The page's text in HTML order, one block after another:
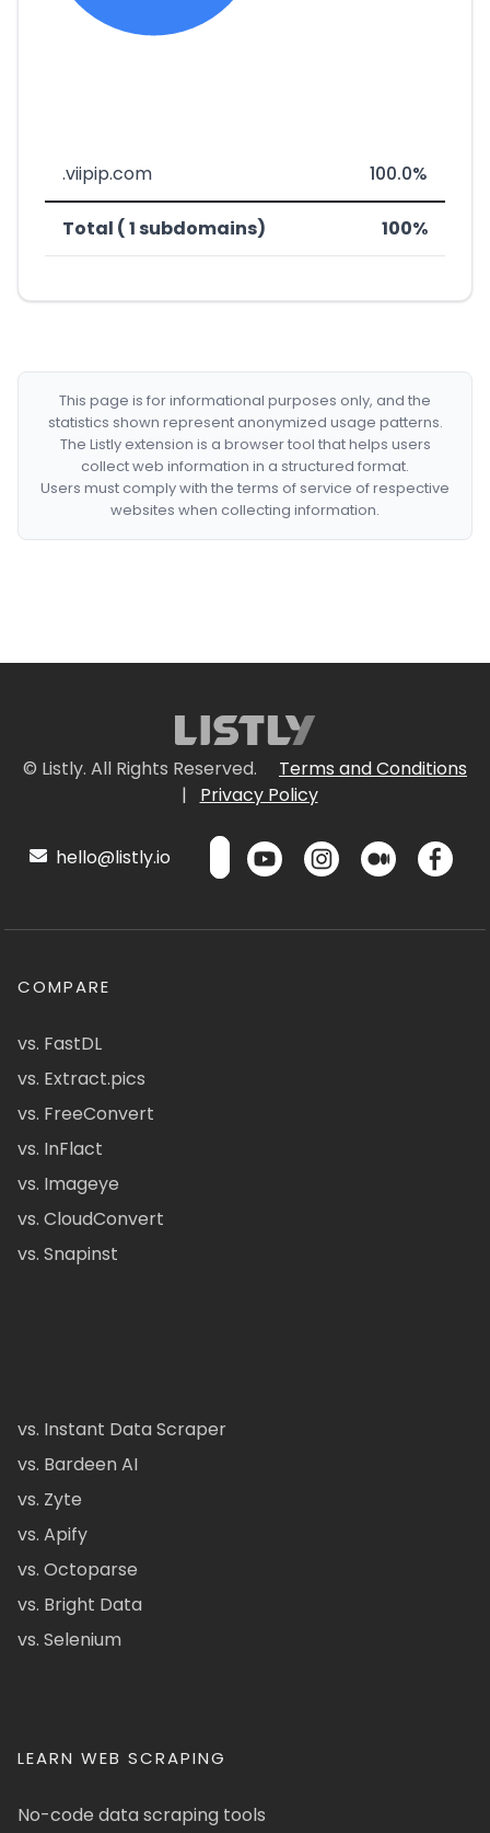
.viipip.com 100.0%
Total ( 1 subdomains) 100%
This page is for informational purposes only, and the
statistics shown represent anonymized usage patterns.
The Listly extension is a browser tool that helps users
collect web information in a structured format.
Users must comply with the terms of service of respective
websites when collecting information.
© Listly. All Rights Reserved.
Terms and Conditions
|
Privacy Policy
hello@listly.io
COMPARE
vs. FastDL
vs. Extract.pics
vs. FreeConvert
vs. InFlact
vs. Imageye
vs. CloudConvert
vs. Snapinst
vs. Instant Data Scraper
vs. Bardeen AI
vs. Zyte
vs. Apify
vs. Octoparse
vs. Bright Data
vs. Selenium
LEARN WEB SCRAPING
No-code data scraping tools